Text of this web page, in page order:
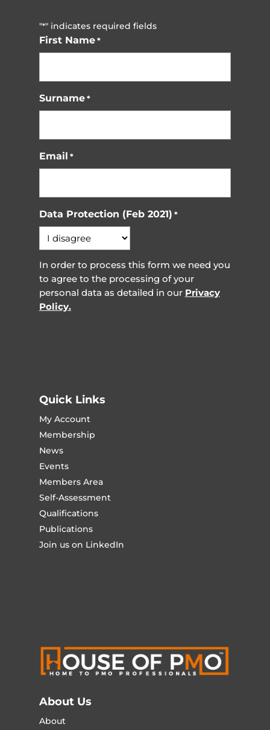
"*" indicates required fields
First Name *
Surname *
Email *
Data Protection (Feb 2021) *
In order to process this form we need you
to agree to the processing of your
personal data as detailed in our Privacy
Policy.
Quick Links
My Account
Membership
News
Events
Members Area
Self-Assessment
Qualifications
Publications
Join us on LinkedIn
About Us
About